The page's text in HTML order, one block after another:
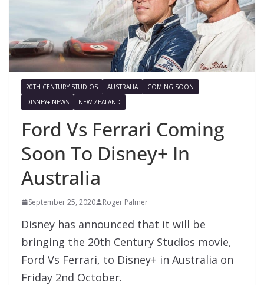
20TH CENTURY STUDIOS AUSTRALIA
COMING SOON
DISNEY+ NEWS
NEW ZEALAND
Ford Vs Ferrari Coming
Soon To Disney+ In
Australia
September 25, 2020 Roger Palmer
Disney has announced that it will be
bringing the 20th Century Studios movie,
Ford Vs Ferrari, to Disney+ in Australia on
Friday 2nd October.